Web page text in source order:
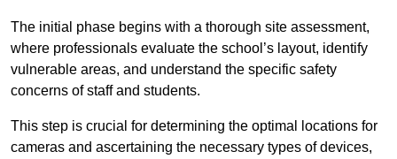
The initial phase begins with a thorough site assessment,
where professionals evaluate the school’s layout, identify
vulnerable areas, and understand the specific safety
concerns of staff and students.
This step is crucial for determining the optimal locations for
cameras and ascertaining the necessary types of devices,